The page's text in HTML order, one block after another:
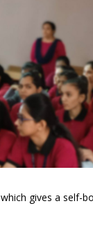
gives a